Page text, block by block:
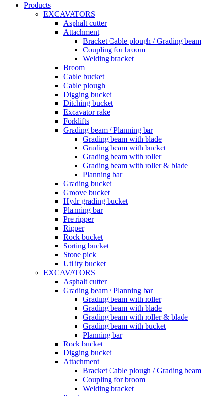
Products
EXCAVATORS
Asphalt cutter
Attachment
Bracket Cable plough / Grading beam
Coupling for broom
Welding bracket
Broom
Cable bucket
Cable plough
Digging bucket
Ditching bucket
Excavator rake
Forklifts
Grading beam / Planning bar
Grading beam with blade
Grading beam with bucket
Grading beam with roller
Grading beam with roller & blade
Planning bar
Grading bucket
Groove bucket
Hydr grading bucket
Planning bar
Pre ripper
Ripper
Rock bucket
Sorting bucket
Stone pick
Utility bucket
EXCAVATORS
Asphalt cutter
Grading beam / Planning bar
Grading beam with roller
Grading beam with blade
Grading beam with roller & blade
Grading beam with bucket
Planning bar
Rock bucket
Digging bucket
Attachment
Bracket Cable plough / Grading beam
Coupling for broom
Welding bracket